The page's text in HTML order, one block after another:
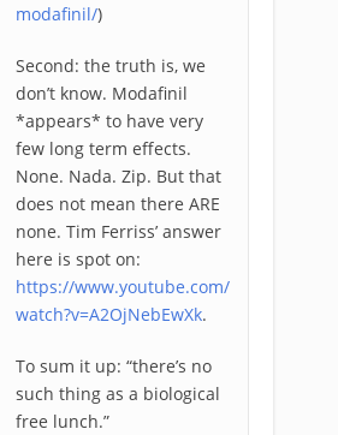
modafinil/)
Second: the truth is, we
don’t know. Modafinil
*appears* to have very
few long term effects.
None. Nada. Zip. But that
does not mean there ARE
none. Tim Ferriss’ answer
here is spot on:
https://www.youtube.com/
watch?v=A2OjNebEwXk.
To sum it up: “there’s no
such thing as a biological
free lunch.”